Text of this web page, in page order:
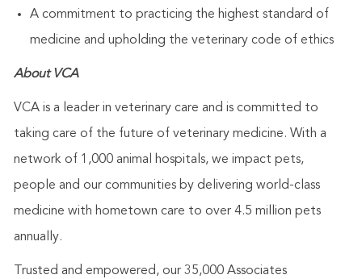
A commitment to practicing the highest standard of
medicine and upholding the veterinary code of ethics
About VCA
VCA is a leader in veterinary care and is committed to
taking care of the future of veterinary medicine. With a
network of 1,000 animal hospitals, we impact pets,
people and our communities by delivering world-class
medicine with hometown care to over 4.5 million pets
annually.
Trusted and empowered, our 35,000 Associates